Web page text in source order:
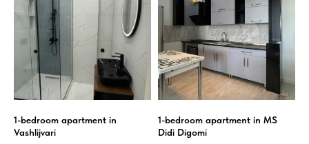
1-bedroom apartment in
Vashlijvari
1-bedroom apartment in MS
Didi Digomi